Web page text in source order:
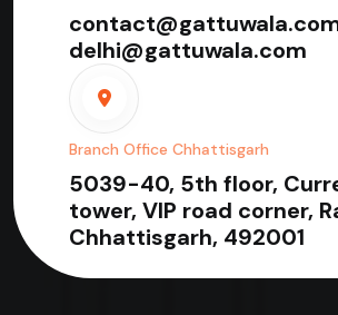
delhi@gattuwala.com
Branch Office Chhattisgarh
5039-40, 5th floor,
tower, VIP road corner,
Chhattisgarh, 492001